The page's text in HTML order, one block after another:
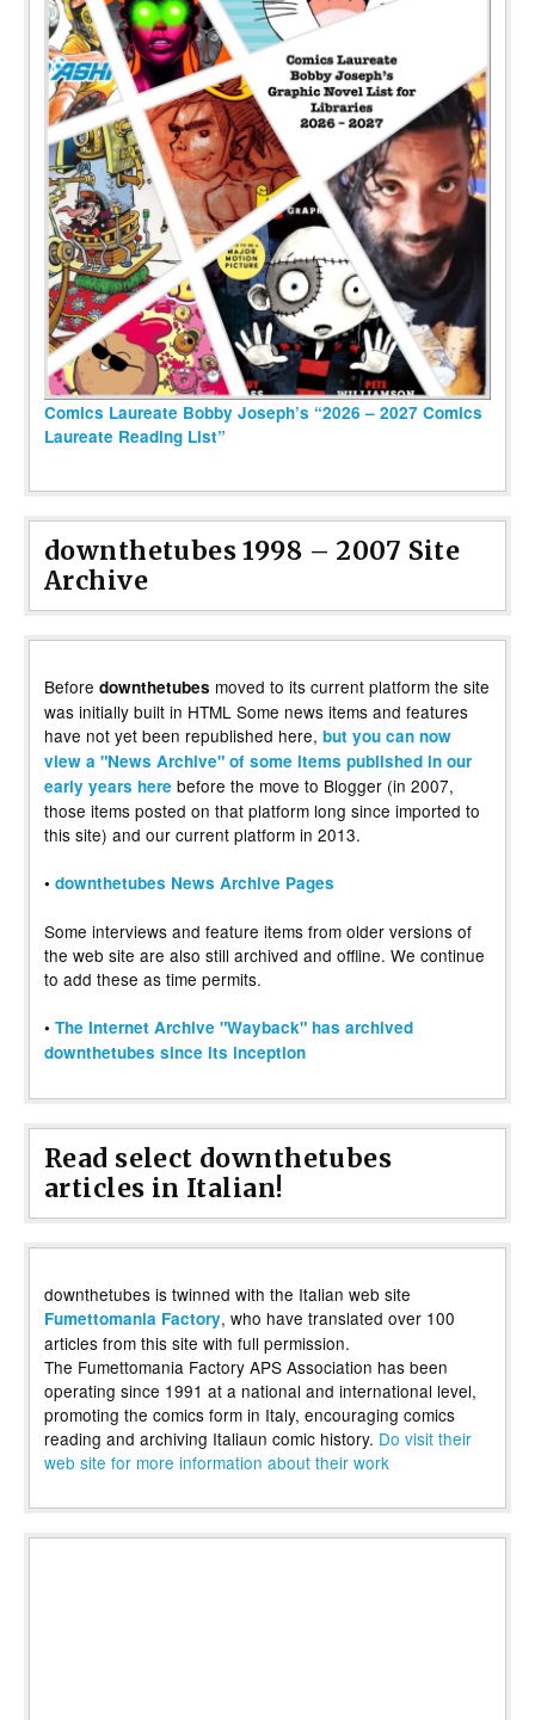
Comics Laureate Bobby Joseph’s “2026 – 2027 Comics
Laureate Reading List”
downthetubes 1998 – 2007 Site
Archive
Before downthetubes moved to its current platform the site
was initially built in HTML Some news items and features
have not yet been republished here, but you can now
view a "News Archive" of some items published in our
early years here before the move to Blogger (in 2007,
those items posted on that platform long since imported to
this site) and our current platform in 2013.
• downthetubes News Archive Pages
Some interviews and feature items from older versions of
the web site are also still archived and offline. We continue
to add these as time permits.
• The Internet Archive "Wayback" has archived
downthetubes since its inception
Read select downthetubes
articles in Italian!
downthetubes is twinned with the Italian web site
Fumettomania Factory, who have translated over 100
articles from this site with full permission.
The Fumettomania Factory APS Association has been
operating since 1991 at a national and international level,
promoting the comics form in Italy, encouraging comics
reading and archiving Italiaun comic history. Do visit their
web site for more information about their work